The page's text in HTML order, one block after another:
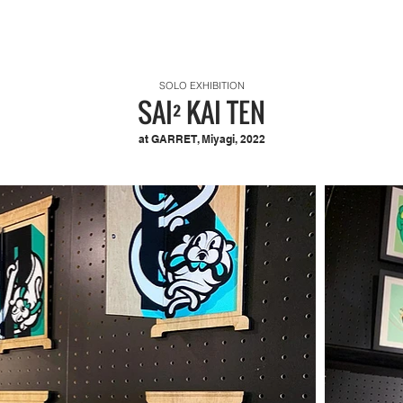
SOLO EXHIBITION
SAI² KAI TEN
at GARRET, Miyagi, 2022